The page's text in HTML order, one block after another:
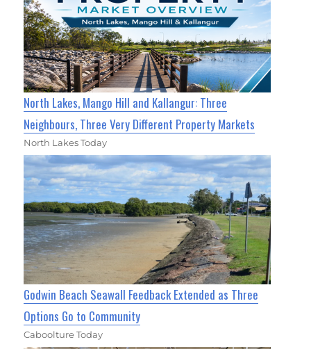
North Lakes, Mango Hill and Kallangur: Three
Neighbours, Three Very Different Property Markets
North Lakes Today
Godwin Beach Seawall Feedback Extended as Three
Options Go to Community
Caboolture Today